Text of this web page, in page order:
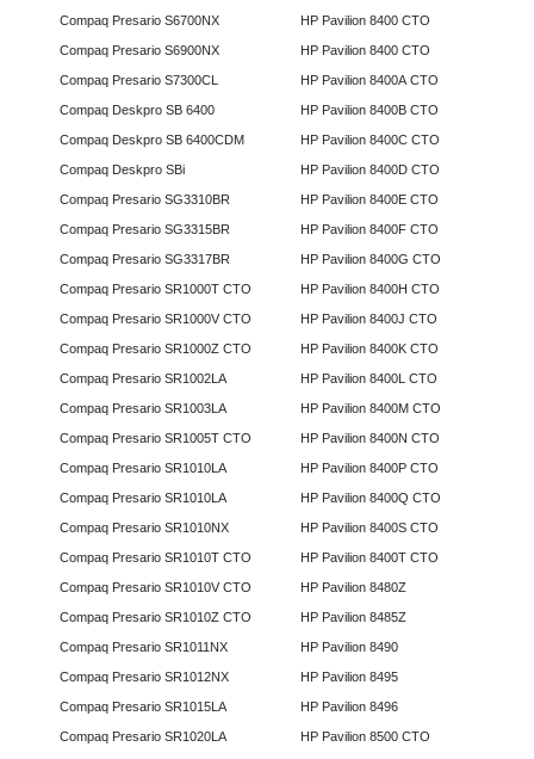
Compaq Presario S6700NX
Compaq Presario S6900NX
Compaq Presario S7300CL
Compaq Deskpro SB 6400
Compaq Deskpro SB 6400CDM
Compaq Deskpro SBi
Compaq Presario SG3310BR
Compaq Presario SG3315BR
Compaq Presario SG3317BR
Compaq Presario SR1000T CTO
Compaq Presario SR1000V CTO
Compaq Presario SR1000Z CTO
Compaq Presario SR1002LA
Compaq Presario SR1003LA
Compaq Presario SR1005T CTO
Compaq Presario SR1010LA
Compaq Presario SR1010LA
Compaq Presario SR1010NX
Compaq Presario SR1010T CTO
Compaq Presario SR1010V CTO
Compaq Presario SR1010Z CTO
Compaq Presario SR1011NX
Compaq Presario SR1012NX
Compaq Presario SR1015LA
Compaq Presario SR1020LA
HP Pavilion 8400 CTO
HP Pavilion 8400 CTO
HP Pavilion 8400A CTO
HP Pavilion 8400B CTO
HP Pavilion 8400C CTO
HP Pavilion 8400D CTO
HP Pavilion 8400E CTO
HP Pavilion 8400F CTO
HP Pavilion 8400G CTO
HP Pavilion 8400H CTO
HP Pavilion 8400J CTO
HP Pavilion 8400K CTO
HP Pavilion 8400L CTO
HP Pavilion 8400M CTO
HP Pavilion 8400N CTO
HP Pavilion 8400P CTO
HP Pavilion 8400Q CTO
HP Pavilion 8400S CTO
HP Pavilion 8400T CTO
HP Pavilion 8480Z
HP Pavilion 8485Z
HP Pavilion 8490
HP Pavilion 8495
HP Pavilion 8496
HP Pavilion 8500 CTO